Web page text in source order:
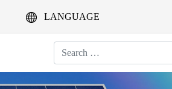
LANGUAGE
Search
for: